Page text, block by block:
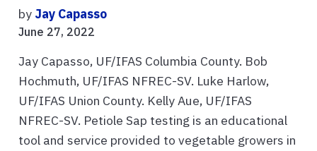
by Jay Capasso
June 27, 2022
Jay Capasso, UF/IFAS Columbia County. Bob
Hochmuth, UF/IFAS NFREC-SV. Luke Harlow,
UF/IFAS Union County. Kelly Aue, UF/IFAS
NFREC-SV. Petiole Sap testing is an educational
tool and service provided to vegetable growers in